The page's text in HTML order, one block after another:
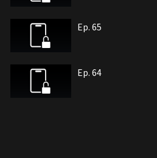
Ep. 65
Ep. 64